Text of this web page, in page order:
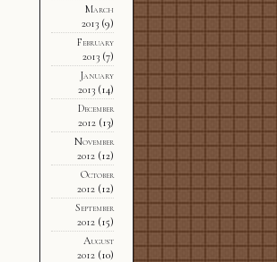
March
2013(9)
February
2013(7)
January
2013(14)
December
2012 (13)
November
2012 (12)
October
2012 (12)
September
2012 (15)
August
2012 (10)